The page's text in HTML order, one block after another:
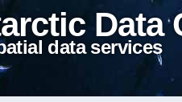
Data
data services